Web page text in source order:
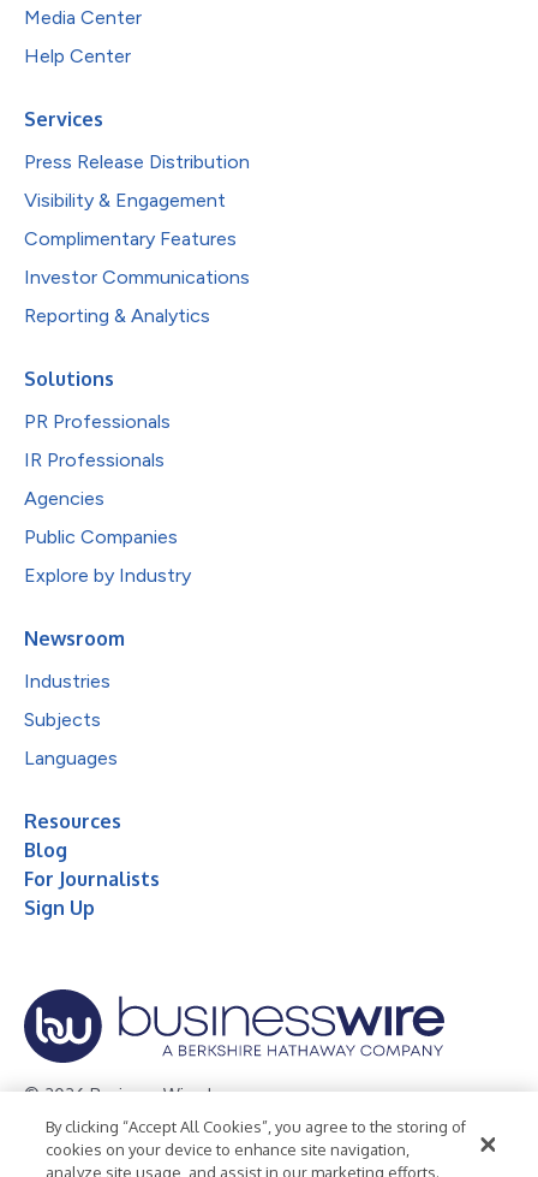
Media Center
Help Center
Services
Press Release Distribution
Visibility & Engagement
Complimentary Features
Investor Communications
Reporting & Analytics
Solutions
PR Professionals
IR Professionals
Agencies
Public Companies
Explore by Industry
Newsroom
Industries
Subjects
Languages
Resources
Blog
For Journalists
Sign Up
© 2026 Business Wire, Inc.
Privacy Policy Cookie Policy
Accessibility Statement
By clicking “Accept All Cookies”, you agree to the storing of
cookies on your device to enhance site navigation,
analyze site usage, and assist in our marketing efforts.